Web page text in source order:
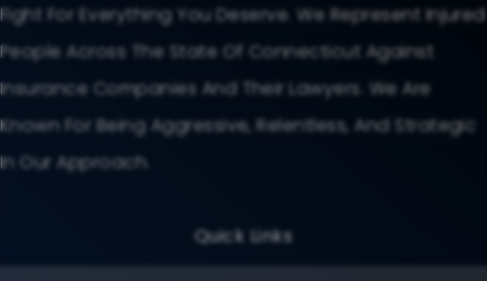
Fight For Everything You Deserve. We Represent Injured
People Across The State Of Connecticut Against
Insurance Companies And Their Lawyers. We Are
Known For Being Aggressive, Relentless, And Strategic
In Our Approach.
Quick Links